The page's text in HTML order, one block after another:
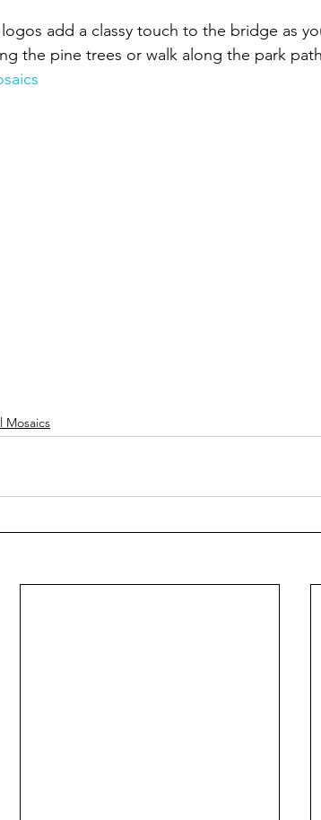
add a classy touch to the bridge as
the pine trees or walk along the park
Mosaics